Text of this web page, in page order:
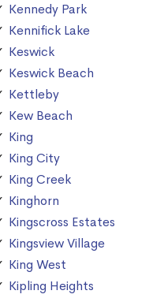
Kennedy Park
Kennifick Lake
Keswick
Keswick Beach
Kettleby
Kew Beach
King
King City
King Creek
Kinghorn
Kingscross Estates
Kingsview Village
King West
Kipling Heights